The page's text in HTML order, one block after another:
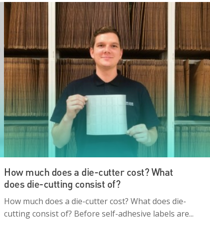
How much does a die-cutter cost? What
does die-cutting consist of?
How much does a die-cutter cost? What does die-
cutting consist of? Before self-adhesive labels are...